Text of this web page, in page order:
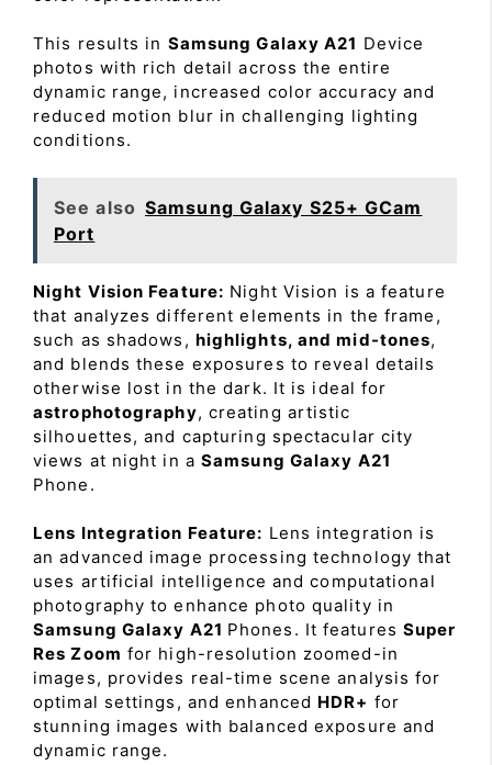
This results in Samsung Galaxy A21 Device
photos with rich detail across the entire
dynamic range, increased color accuracy and
reduced motion blur in challenging lighting
conditions.
See also Samsung Galaxy S25+ GCam
Port
Night Vision Feature: Night Vision is a feature
that analyzes different elements in the frame,
such as shadows, highlights, and mid-tones,
and blends these exposures to reveal details
otherwise lost in the dark. It is ideal for
astrophotography, creating artistic
silhouettes, and capturing spectacular city
views at night in a Samsung Galaxy A21
Phone.
Lens Integration Feature: Lens integration is
an advanced image processing technology that
uses artificial intelligence and computational
photography to enhance photo quality in
Samsung Galaxy A21 Phones. It features Super
Res Zoom for high-resolution zoomed-in
images, provides real-time scene analysis for
optimal settings, and enhanced HDR+ for
stunning images with balanced exposure and
dynamic range.